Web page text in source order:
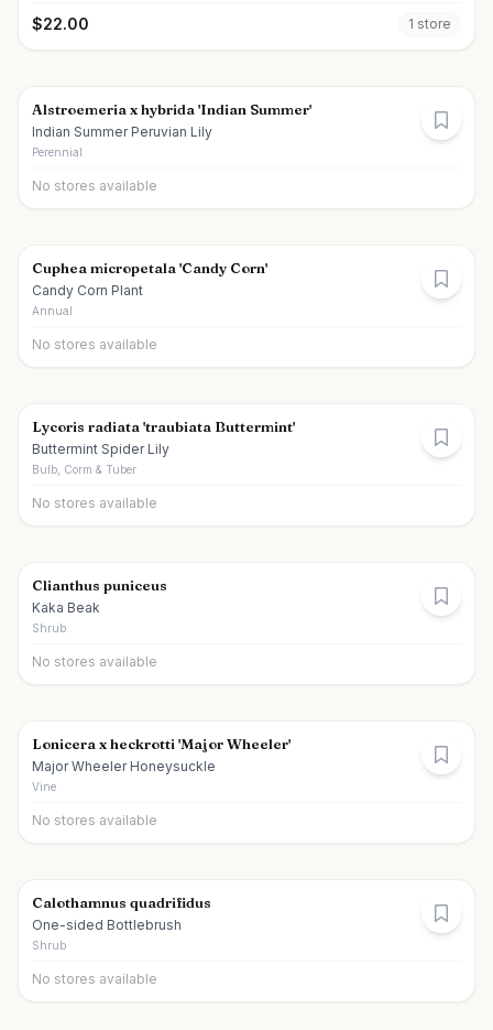
$22.00 1 store
Alstroemeria x hybrida 'Indian Summer'
Indian Summer Peruvian Lily
Perennial
No stores available
Cuphea micropetala 'Candy Corn'
Candy Corn Plant
Annual
No stores available
Lycoris radiata 'traubiata Buttermint'
Buttermint Spider Lily
Bulb, Corm & Tuber
No stores available
Clianthus puniceus
Kaka Beak
Shrub
No stores available
Lonicera x heckrotti 'Major Wheeler'
Major Wheeler Honeysuckle
Vine
No stores available
Calothamnus quadrifidus
One-sided Bottlebrush
Shrub
No stores available